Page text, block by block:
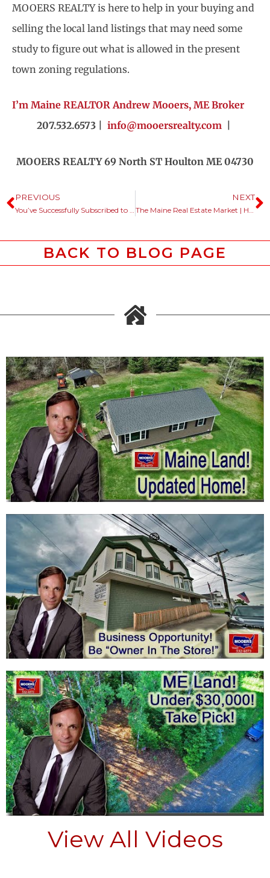
MOOERS REALTY is here to help in your buying and
selling the local land listings that may need some
study to figure out what is allowed in the present
town zoning regulations.
I’m Maine REALTOR Andrew Mooers, ME Broker
207.532.6573 | info@mooersrealty.com
MOOERS REALTY 69 North ST Houlton ME 04730
PREVIOUS
You’ve Successfully Subscribed to Our Newsletter
NEXT
The Maine Real Estate Market | How’s Each Area Market Behaving?
BACK TO BLOG PAGE
View All Videos